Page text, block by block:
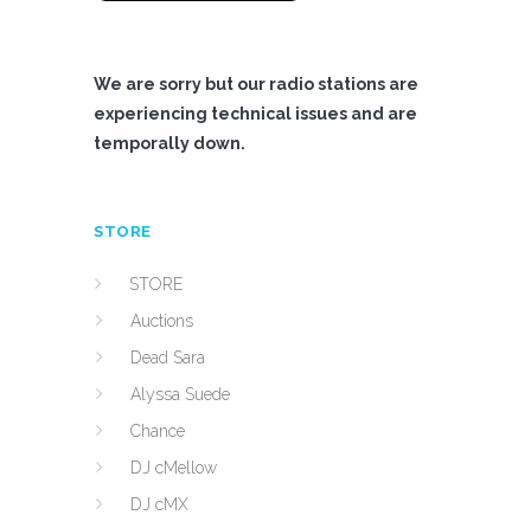
We are sorry but our radio stations are
experiencing technical issues and are
temporally down.
STORE
STORE
Auctions
Dead Sara
Alyssa Suede
Chance
DJ cMellow
DJ cMX